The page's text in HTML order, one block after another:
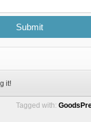
Submit
it!
Tagged with: